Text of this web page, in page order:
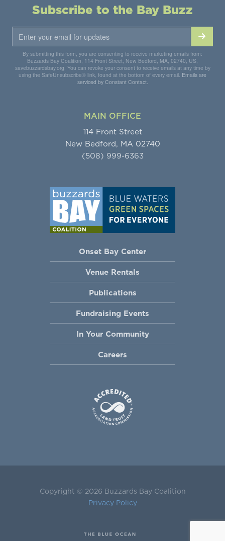
Subscribe to the Bay Buzz
By submitting this form, you are consenting to receive marketing emails from:
Buzzards Bay Coalition, 114 Front Street, New Bedford, MA, 02740, US,
savebuzzardsbay.org. You can revoke your consent to receive emails at any time by
using the SafeUnsubscribe® link, found at the bottom of every email. Emails are
serviced by Constant Contact.
MAIN OFFICE
114 Front Street
New Bedford, MA 02740
(508) 999-6363
Onset Bay Center
Venue Rentals
Publications
Fundraising Events
In Your Community
Careers
Copyright © 2026 Buzzards Bay Coalition
Privacy Policy